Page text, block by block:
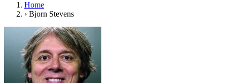
Home
› Bjorn Stevens